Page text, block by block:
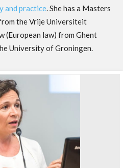
and practice. She has a Masters
the Vrije Universiteit
(European law) from Ghent
University of Groningen.